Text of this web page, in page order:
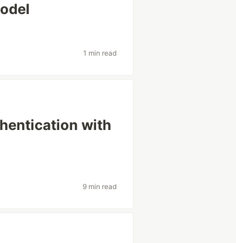
1 min read
with
9 min read